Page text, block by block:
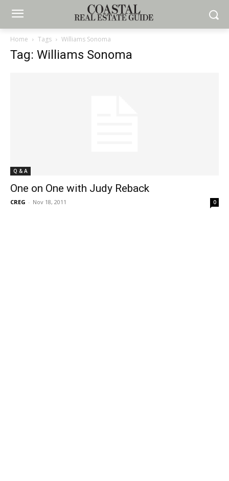
Home Tags Williams Sonoma
Tag: Williams Sonoma
Q & A
One on One with Judy Reback
CREG - Nov 18, 2011 0